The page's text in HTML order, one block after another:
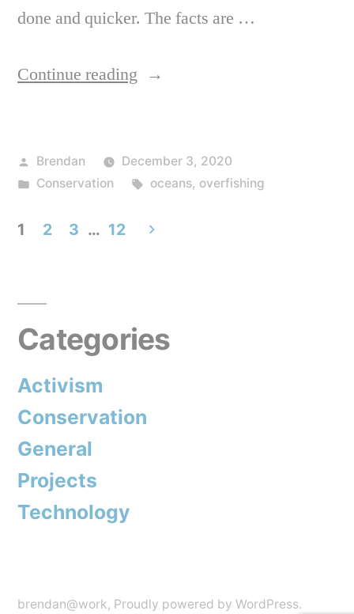
done and quicker. The facts are …
Continue reading “Some
news
as
governments
overfishing
more”
Posted
by
Brendan
December 3, 2020
Posted
Conservation Tags:
oceans, overfishing
pagination
1 2 3 … 12
Categories
Activism
Conservation
General
Projects
Technology
brendan@work, Proudly powered by WordPress.